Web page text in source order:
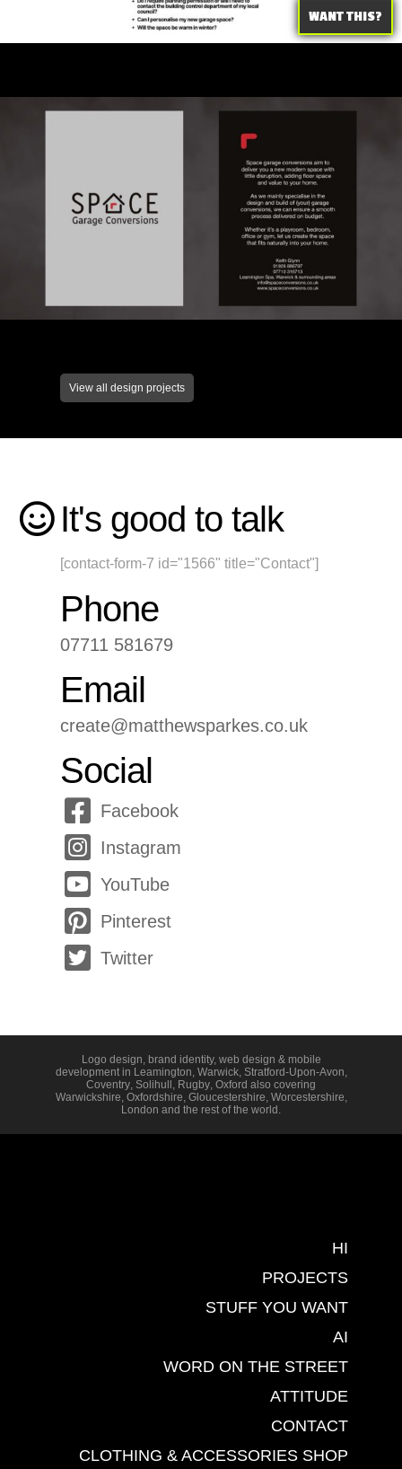
View all design projects
WANT THIS?
It's good to talk
[contact-form-7 id="1566" title="Contact"]
Phone
07711 581679
Email
create@matthewsparkes.co.uk
Social
Facebook
Instagram
YouTube
Pinterest
Twitter
Logo design, brand identity, web design & mobile
development in Leamington, Warwick, Stratford-Upon-Avon,
Coventry, Solihull , Rugby, Oxford also covering
Warwickshire, Oxfordshire, Gloucestershire, Worcestershire,
London and the rest of the world.
HI
PROJECTS
STUFF YOU WANT
AI
WORD ON THE STREET
ATTITUDE
CONTACT
CLOTHING & ACCESSORIES SHOP